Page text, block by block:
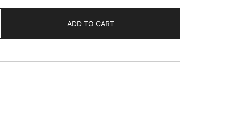
ADD TO CART